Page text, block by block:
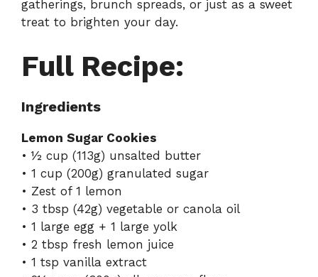
gatherings, brunch spreads, or just as a sweet
treat to brighten your day.
Full Recipe:
Ingredients
Lemon Sugar Cookies
• ½ cup (113g) unsalted butter
• 1 cup (200g) granulated sugar
• Zest of 1 lemon
• 3 tbsp (42g) vegetable or canola oil
• 1 large egg + 1 large yolk
• 2 tbsp fresh lemon juice
• 1 tsp vanilla extract